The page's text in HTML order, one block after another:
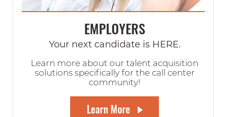
EMPLOYERS
Your next candidate is HERE.
Learn more about our talent acquisition
solutions specifically for the call center
community!
Learn More